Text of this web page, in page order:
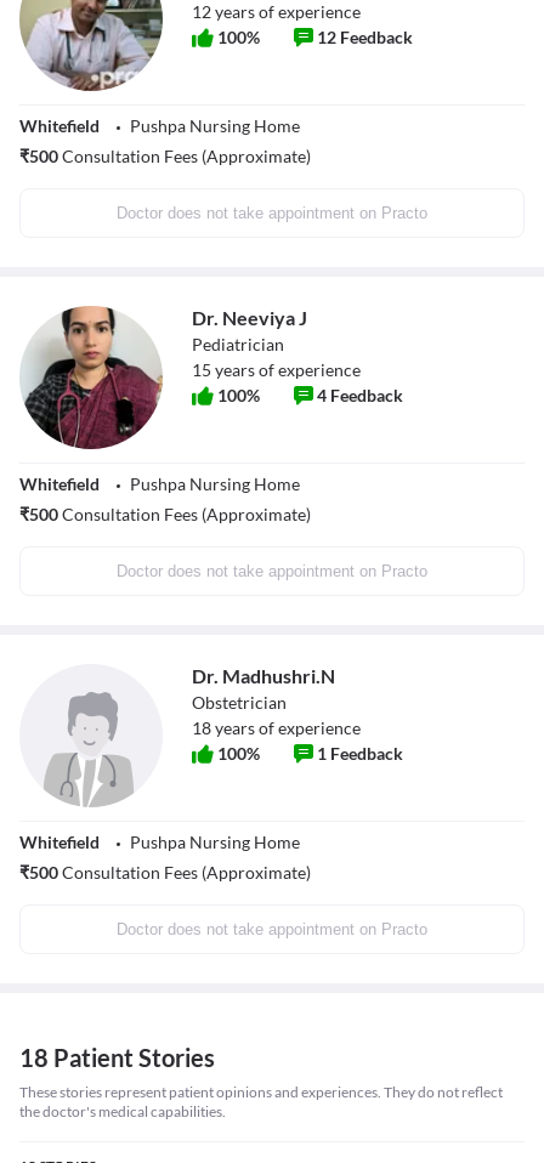
12years of experience
100% 12 Feedback
Whitefield
Pushpa Nursing Home
₹500Consultation Fees (Approximate)
Doctor does not take appointment on Practo
Dr. Neeviya J
Pediatrician
15 years of experience
100% 4 Feedback
Whitefield
Pushpa Nursing Home
₹500Consultation Fees (Approximate)
Doctor does not take appointment on Practo
Dr. Madhushri.N
Obstetrician
18years of experience
100% 1 Feedback
Whitefield
Pushpa Nursing Home
₹500Consultation Fees (Approximate)
Doctor does not take appointment on Practo
18 Patient Stories
These stories represent patient opinions and experiences. They do not reflect
the doctor's medical capabilities.